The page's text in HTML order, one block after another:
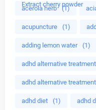
Extract cherry powder
acerola herb (1)
acupuncture (1)
adding lemon water (1)
adhd alternative treatment
adhd alternative
adhd diet (1) adhd